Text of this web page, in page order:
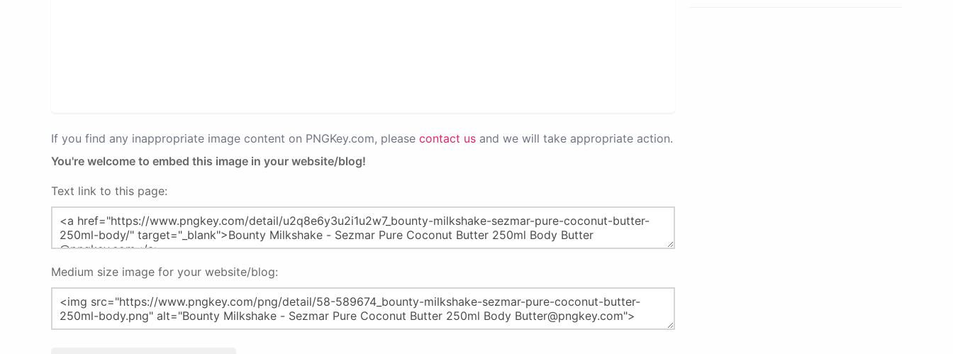
If you find any inappropriate image content on PNGKey.com, please contact us and we will take appropriate action.
You're welcome to embed this image in your website/blog!
Text link to this page:
Medium size image for your website/blog: